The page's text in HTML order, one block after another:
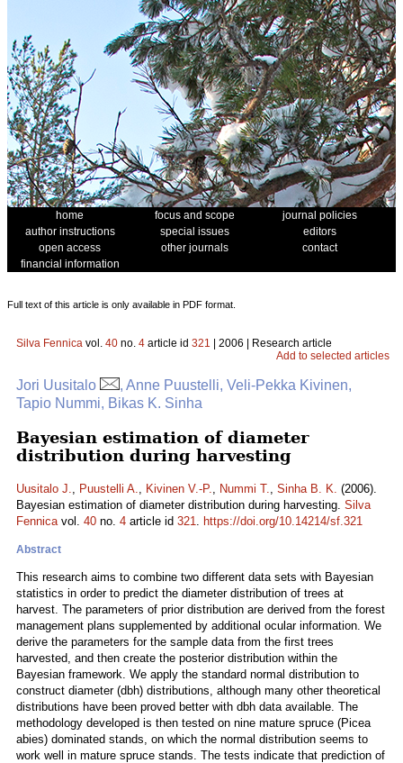
home focus and scope
journal policies
author instructions
special issues
editors
open access
other journals
contact
financial information
Full text of this article is only available in PDF format.
Silva Fennica vol. 40 no. 4 article id 321 | 2006 | Research article
Add to selected articles
Jori Uusitalo
, Anne Puustelli, Veli-Pekka Kivinen,
Tapio Nummi, Bikas K. Sinha
Bayesian estimation of diameter
distribution during harvesting
Uusitalo J., Puustelli A., Kivinen V.-P., Nummi T., Sinha B. K. (2006).
Bayesian estimation of diameter distribution during harvesting. Silva
Fennicavol. 40 no. 4 article id 321. https://doi.org/10.14214/sf.321
Abstract
This research aims to combine two different data sets with Bayesian
statistics in order to predict the diameter distribution of trees at
harvest. The parameters of prior distribution are derived from the forest
management plans supplemented by additional ocular information. We
derive the parameters for the sample data from the first trees
harvested, and then create the posterior distribution within the
Bayesian framework. We apply the standard normal distribution to
construct diameter (dbh) distributions, although many other theoretical
distributions have been proved better with dbh data available. The
methodology developed is then tested on nine mature spruce (Picea
abies) dominated stands, on which the normal distribution seems to
work well in mature spruce stands. The tests indicate that prediction of